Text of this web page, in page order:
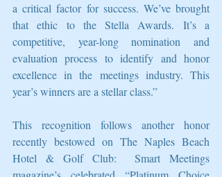
a critical factor for success. We’ve brought
that ethic to the Stella Awards. It’s a
competitive, year-long nomination and
evaluation process to identify and honor
excellence in the meetings industry. This
year’s winners are a stellar class.”
This recognition follows another honor
recently bestowed on The Naples Beach
Hotel & Golf Club:  Smart Meetings